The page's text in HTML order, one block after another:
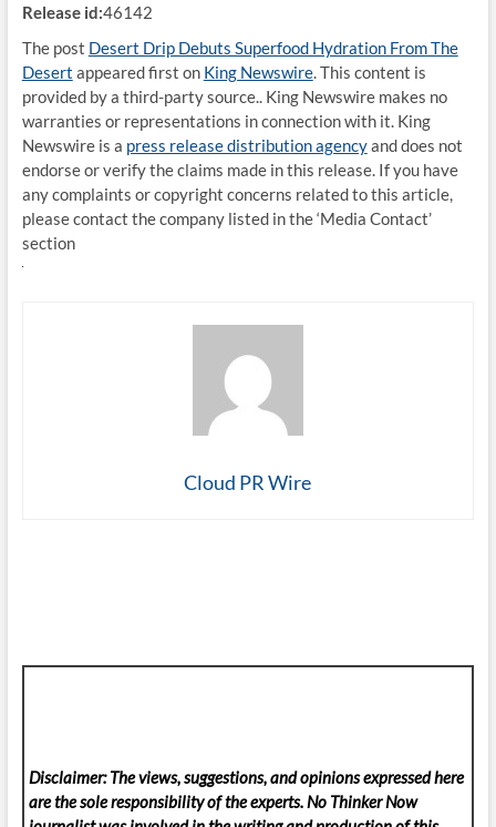
Release id:46142
The post Desert Drip Debuts Superfood Hydration From The
Desert appeared first on King Newswire. This content is
provided by a third-party source.. King Newswire makes no
warranties or representations in connection with it. King
Newswire is a press release distribution agencyand does not
endorse or verify the claims made in this release. If you have
any complaints or copyright concerns related to this article,
please contact the company listed in the ‘Media Contact’
section
Cloud PR Wire
Disclaimer: The views, suggestions, and opinions expressed here
are the sole responsibility of the experts. No Thinker Now